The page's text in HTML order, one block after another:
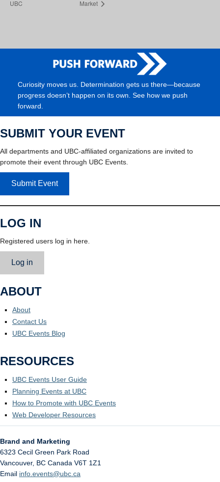
UBC
Market
Curiosity moves us. Determination gets us there—because
progress doesn’t happen on its own. See how we push
forward.
SUBMIT YOUR EVENT
All departments and UBC-affiliated organizations are invited to
promote their event through UBC Events.
Submit Event
LOG IN
Registered users log in here.
Log in
ABOUT
About
Contact Us
UBC Events Blog
RESOURCES
UBC Events User Guide
Planning Events at UBC
How to Promote with UBC Events
Web Developer Resources
Brand and Marketing
6323 Cecil Green Park Road
Vancouver, BC Canada V6T 1Z1
Email info.events@ubc.ca